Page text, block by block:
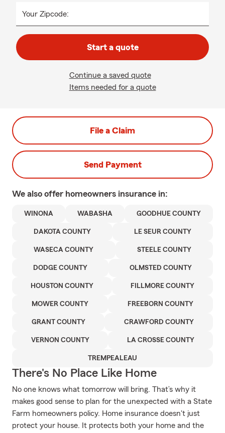
Your Zipcode:
Start a quote
Continue a saved quote
Items needed for a quote
File a Claim
Send Payment
We also offer homeowners insurance in:
WINONA WABASHA GOODHUE COUNTY
DAKOTA COUNTY LE SEUR COUNTY
WASECA COUNTY STEELE COUNTY
DODGE COUNTY OLMSTED COUNTY
HOUSTON COUNTY FILLMORE COUNTY
MOWER COUNTY FREEBORN COUNTY
GRANT COUNTY CRAWFORD COUNTY
VERNON COUNTY LA CROSSE COUNTY
TREMPEALEAU
There's No Place Like Home
No one knows what tomorrow will bring. That’s why it
makes good sense to plan for the unexpected with a State
Farm homeowners policy. Home insurance doesn't just
protect your house. It protects both your home and the